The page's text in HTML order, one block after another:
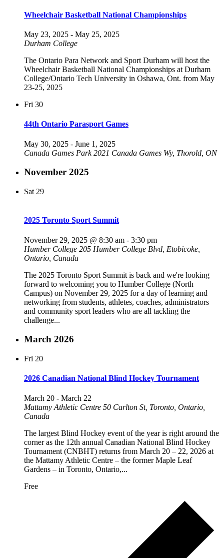
Wheelchair Basketball National Championships
May 23, 2025 - May 25, 2025
Durham College
The Ontario Para Network and Sport Durham will host the
Wheelchair Basketball National Championships at Durham
College/Ontario Tech University in Oshawa, Ont. from May
23-25, 2025
Fri 30
44th Ontario Parasport Games
May 30, 2025 - June 1, 2025
Canada Games Park2021 Canada Games Wy, Thorold, ON
November 2025
Sat 29
2025 Toronto Sport Summit
November 29, 2025 @ 8:30 am - 3:30 pm
Humber College 205 Humber College Blvd, Etobicoke,
Ontario, Canada
The 2025 Toronto Sport Summit is back and we're looking
forward to welcoming you to Humber College (North
Campus) on November 29, 2025 for a day of learning and
networking from students, athletes, coaches, administrators
and community sport leaders who are all tackling the
challenge...
March 2026
Fri 20
2026 Canadian National Blind Hockey Tournament
March 20 - March 22
Mattamy Athletic Centre 50 Carlton St, Toronto, Ontario,
Canada
The largest Blind Hockey event of the year is right around the
corner as the 12th annual Canadian National Blind Hockey
Tournament (CNBHT) returns from March 20 – 22, 2026 at
the Mattamy Athletic Centre – the former Maple Leaf
Gardens – in Toronto, Ontario,...
Free